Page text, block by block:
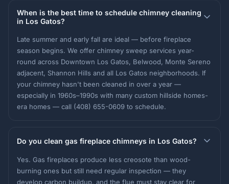
When is the best time to schedule chimney cleaning
in Los Gatos?
Late summer and early fall are ideal — before fireplace
season begins. We offer chimney sweep services year-
round across Downtown Los Gatos, Belwood, Monte Sereno
adjacent, Shannon Hills and all Los Gatos neighborhoods. If
your chimney hasn't been cleaned in over a year —
especially in 1960s–1990s with many custom hillside homes-
era homes — call (408) 655-0609 to schedule.
Do you clean gas fireplace chimneys in Los Gatos?
Yes. Gas fireplaces produce less creosote than wood-
burning ones but still need regular inspection — they
develop carbon buildup, and the flue must stay clear for